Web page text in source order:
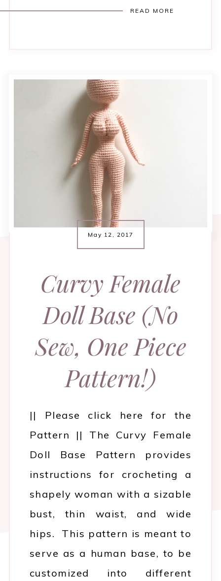
READ MORE
May 12, 2017
Curvy Female
Doll Base (No
Sew, One Piece
Pattern!)
|| Please click here for the
Pattern || The Curvy Female
Doll Base Pattern provides
instructions for crocheting a
shapely woman with a sizable
bust, thin waist, and wide
hips. This pattern is meant to
serve as a human base, to be
customized into different